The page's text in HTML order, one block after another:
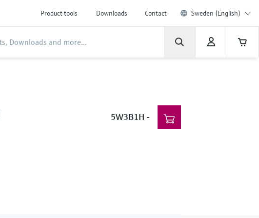
Product tools Downloads Contact Sweden (English)
5W3B1H -